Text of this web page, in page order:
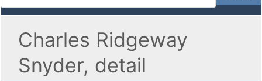
Charles Ridgeway
Snyder, detail